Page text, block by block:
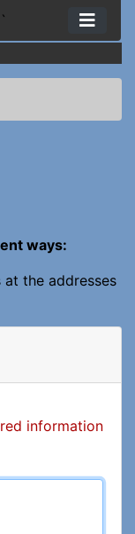
`
ways:
the addresses
information